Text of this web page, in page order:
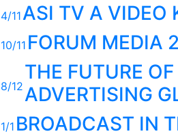
4/11ASI TV A VIDEO
10/11 FORUM MEDIA
8/12
THE FUTURE
ADVERTISING
1/1 BROADCAST IN